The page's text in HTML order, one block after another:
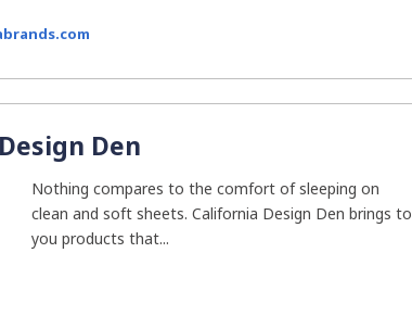
Den
Nothing compares to the comfort of sleeping on
clean and soft sheets. California Design Den brings to
you products that...